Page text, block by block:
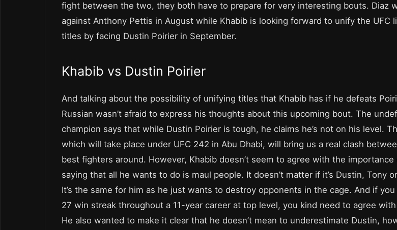
fight between the two, they both have to prepare for very interesting bouts. Diaz
against Anthony Pettis in August while Khabib is looking forward to unify the UFC
titles by facing Dustin Poirier in September.
Khabib vs Dustin Poirier
And talking about the possibility of unifying titles that Khabib has if he defeats
Russian wasn’t afraid to express his thoughts about this upcoming bout. The
champion says that while Dustin Poirier is tough, he claims he’s not on his level.
which will take place under UFC 242 in Abu Dhabi, will bring us a real clash
best fighters around. However, Khabib doesn’t seem to agree with the
saying that all he wants to do is maul people. It doesn’t matter if it’s Dustin, Tony
It’s the same for him as he just wants to destroy opponents in the cage. And if
27 win streak throughout a 11-year career at top level, you kind need to agree
He also wanted to make it clear that he doesn’t mean to underestimate Dustin,